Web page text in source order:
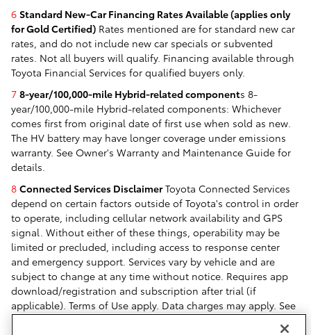
6 Standard New-Car Financing Rates Available (applies only
for Gold Certified) Rates mentioned are for standard new car
rates, and do not include new car specials or subvented
rates. Not all buyers will qualify. Financing available through
Toyota Financial Services for qualified buyers only.
7 8-year/100,000-mile Hybrid-related components 8-
year/100,000-mile Hybrid-related components: Whichever
comes first from original date of first use when sold as new.
The HV battery may have longer coverage under emissions
warranty. See Owner's Warranty and Maintenance Guide for
details.
8 Connected Services DisclaimerToyota Connected Services
depend on certain factors outside of Toyota's control in order
to operate, including cellular network availability and GPS
signal. Without either of these things, operability may be
limited or precluded, including access to response center
and emergency support. Services vary by vehicle and are
subject to change at any time without notice. Requires app
download/registration and subscription after trial (if
applicable). Terms of Use apply. Data charges may apply. See
Owner's Manual andhttps://www.toyota.com/connected-